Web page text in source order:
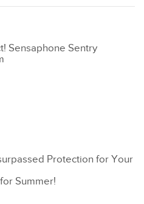
Sensaphone Sentry
Protection for Your
Summer!